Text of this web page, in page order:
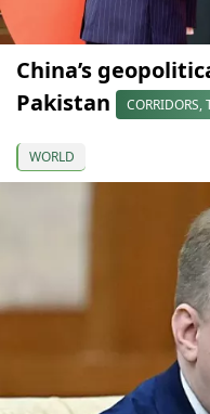
China’s
Pakistan
CORRIDORS,
WORLD